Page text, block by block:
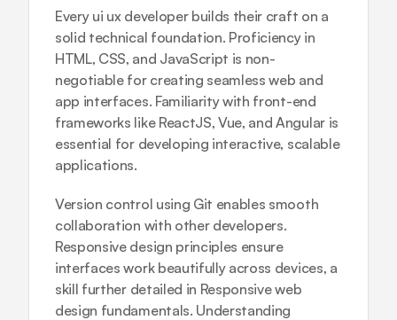
Every ui ux developer builds their craft on a
solid technical foundation. Proficiency in
HTML, CSS, and JavaScript is non-
negotiable for creating seamless web and
app interfaces. Familiarity with front-end
frameworks like ReactJS, Vue, and Angular is
essential for developing interactive, scalable
applications.
Version control using Git enables smooth
collaboration with other developers.
Responsive design principles ensure
interfaces work beautifully across devices, a
skill further detailed in Responsive web
design fundamentals. Understanding